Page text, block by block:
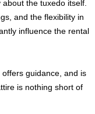
the tuxedo itself.
and the flexibility in
influence the rental
guidance, and is
is nothing short of